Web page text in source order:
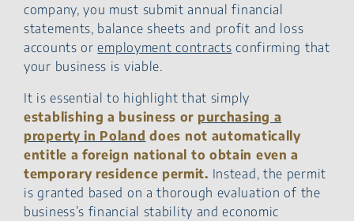
company, you must submit annual financial
statements, balance sheets and profit and loss
accounts oremployment contracts confirming that
your business is viable.
It is essential to highlight that simply
establishing a business or purchasing a
property in Poland does not automatically
entitle a foreign national to obtain even a
temporary residence permit. Instead, the permit
is granted based on a thorough evaluation of the
business’s financial stability and economic